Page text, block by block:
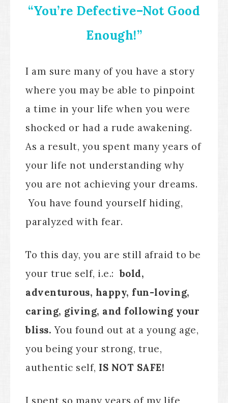
“You’re Defective–Not Good
Enough!”
I am sure many of you have a story
where you may be able to pinpoint
a time in your life when you were
shocked or had a rude awakening.
As a result, you spent many years of
your life not understanding why
you are not achieving your dreams.
You have found yourself hiding,
paralyzed with fear.
To this day, you are still afraid to be
your true self, i.e.:bold,
adventurous, happy, fun-loving,
caring, giving, and following your
bliss.You found out at a young age,
you being your strong, true,
authentic self, IS NOT SAFE!
I spent so many years of my life